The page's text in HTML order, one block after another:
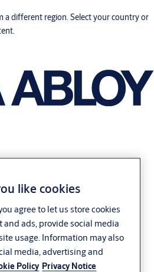
a different region. Select your country or
like cookies
agree to let us store cookies
ads, provide social media
usage. Information may also
media, advertising and
Policy Privacy Notice